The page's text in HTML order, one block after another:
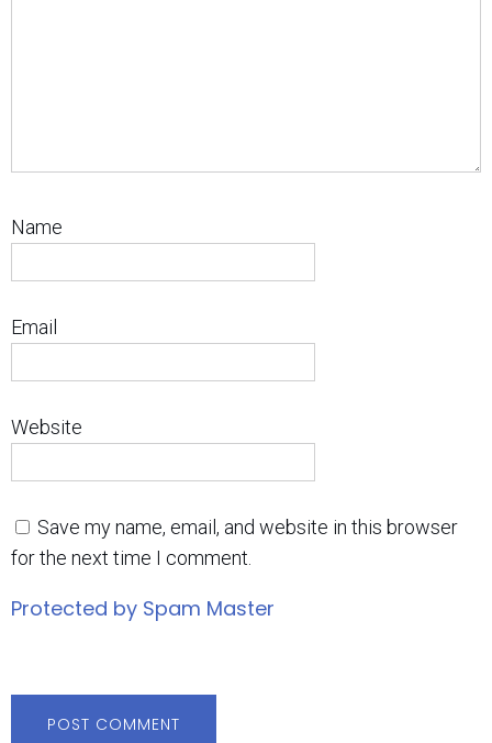
Name
Email
Website
Save my name, email, and website in this browser
for the next time I comment.
Protected by Spam Master